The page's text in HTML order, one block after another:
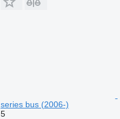
series bus (2006-)
5